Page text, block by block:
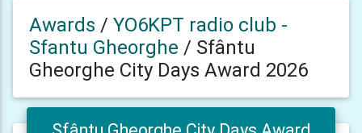
Awards / YO6KPT radio club -
Sfantu Gheorghe / Sfântu
Gheorghe City Days Award 2026